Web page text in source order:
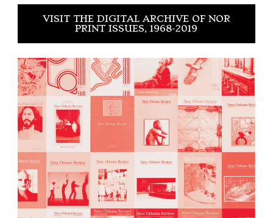
VISIT THE DIGITAL ARCHIVE OF NOR
PRINT ISSUES, 1968-2019